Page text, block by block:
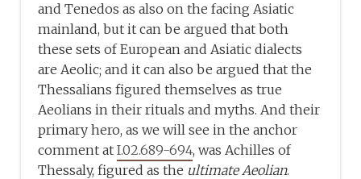
and Tenedos as also on the facing Asiatic
mainland, but it can be argued that both
these sets of European and Asiatic dialects
are Aeolic; and it can also be argued that the
Thessalians figured themselves as true
Aeolians in their rituals and myths. And their
primary hero, as we will see in the anchor
comment atI.02.689-694, was Achilles of
Thessaly, figured as the ultimate Aeolian.